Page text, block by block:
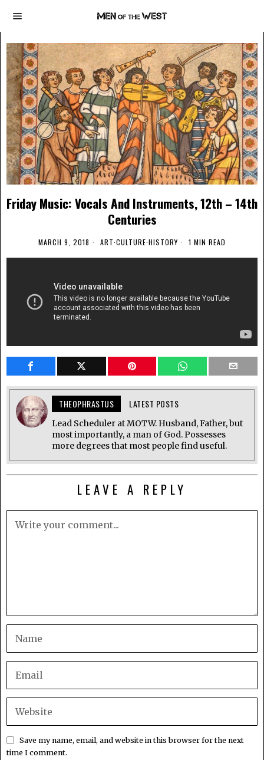
Friday Music: Vocals And Instruments, 12th – 14th
Centuries
MARCH 9, 2018 ART·CULTURE·HISTORY 1 MIN READ
THEOPHRASTUS LATEST POSTS
Lead Scheduler at MOTW. Husband, Father, but
most importantly, a man of God. Possesses
more degrees that most people find useful.
LEAVE A REPLY
Save my name, email, and website in this browser for the next
time I comment.